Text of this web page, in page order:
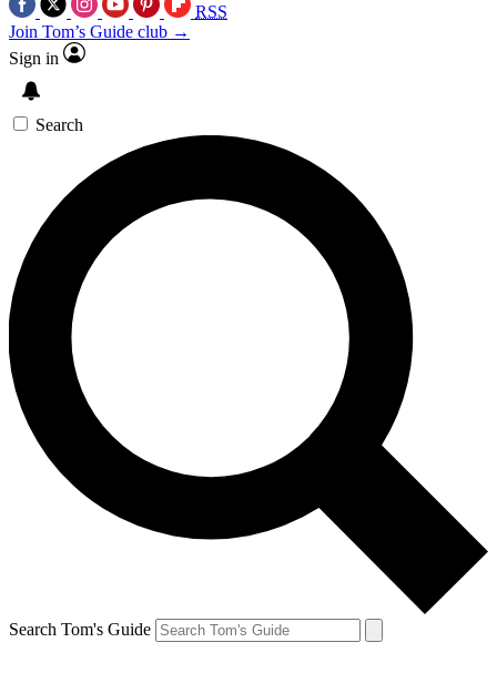
RSS
Join Tom’s Guide club →
Sign in
Search
Search Tom's Guide